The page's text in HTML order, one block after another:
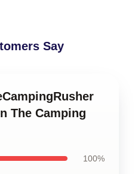
Say
The Camping
100%